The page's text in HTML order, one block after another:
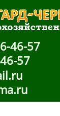
46-57
57